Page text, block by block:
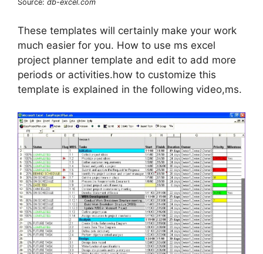
Source: db-excel.com
These templates will certainly make your work
much easier for you. How to use ms excel
project planner template and edit to add more
periods or activities.how to customize this
template is explained in the following video,ms.